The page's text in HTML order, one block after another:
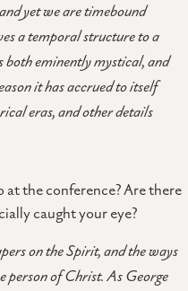
yet we are timebound
a temporal structure to a
both eminently mystical, and
it has accrued to itself
eras, and other details
the conference? Are there
caught your eye?
on the Spirit, and the ways
person of Christ. As George